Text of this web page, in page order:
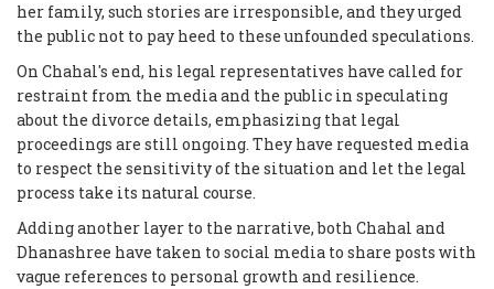
her family, such stories are irresponsible, and they urged
the public not to pay heed to these unfounded speculations.
On Chahal's end, his legal representatives have called for
restraint from the media and the public in speculating
about the divorce details, emphasizing that legal
proceedings are still ongoing. They have requested media
to respect the sensitivity of the situation and let the legal
process take its natural course.
Adding another layer to the narrative, both Chahal and
Dhanashree have taken to social media to share posts with
vague references to personal growth and resilience.